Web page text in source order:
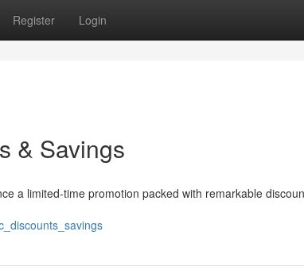
Register Login
& Savings
a limited-time promotion packed with remarkable